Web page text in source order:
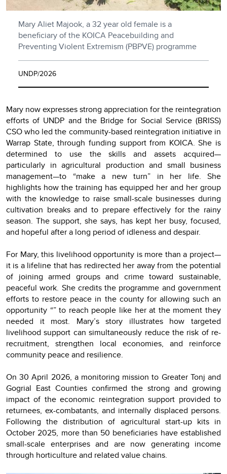
Mary Aliet Majook, a 32 year old female is a
beneficiary of the KOICA Peacebuilding and
Preventing Violent Extremism (PBPVE) programme
UNDP/2026
Mary now expresses strong appreciation for the reintegration
efforts of UNDP and the Bridge for Social Service (BRISS)
CSO who led the community-based reintegration initiative in
Warrap State, through funding support from KOICA. She is
determined to use the skills and assets acquired—
particularly in agricultural production and small business
management—to “make a new turn” in her life. She
highlights how the training has equipped her and her group
with the knowledge to raise small-scale businesses during
cultivation breaks and to prepare effectively for the rainy
season. The support, she says, has kept her busy, focused,
and hopeful after a long period of idleness and despair.
For Mary, this livelihood opportunity is more than a project—
it is a lifeline that has redirected her away from the potential
of joining armed groups and crime toward sustainable,
peaceful work. She credits the programme and government
efforts to restore peace in the county for allowing such an
opportunity “” to reach people like her at the moment they
needed it most. Mary’s story illustrates how targeted
livelihood support can simultaneously reduce the risk of re-
recruitment, strengthen local economies, and reinforce
community peace and resilience.
On 30 April 2026, a monitoring mission to Greater Tonj and
Gogrial East Counties confirmed the strong and growing
impact of the economic reintegration support provided to
returnees, ex-combatants, and internally displaced persons.
Following the distribution of agricultural start-up kits in
October 2025, more than 50 beneficiaries have established
small-scale enterprises and are now generating income
through horticulture and related value chains.